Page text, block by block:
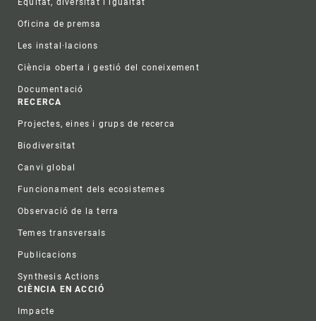
Equitat, diversitat i igualtat
Oficina de premsa
Les instal·lacions
Ciència oberta i gestió del coneixement
Documentació
RECERCA
Projectes, eines i grups de recerca
Biodiversitat
Canvi global
Funcionament dels ecosistemes
Observació de la terra
Temes transversals
Publicacions
Synthesis Actions
CIÈNCIA EN ACCIÓ
Impacte